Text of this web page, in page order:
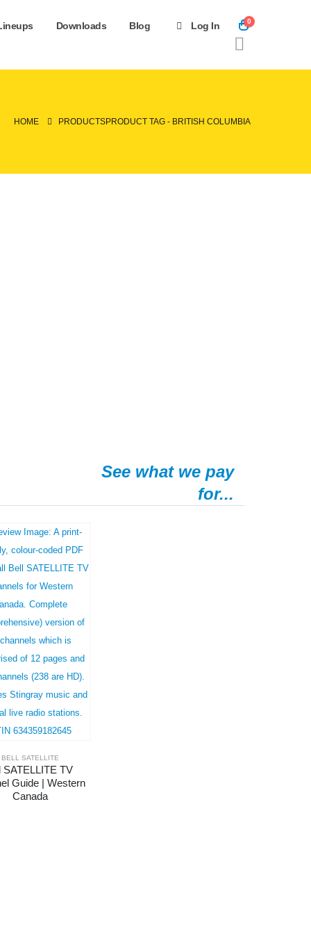
Downloads Blog Log In 0
HOME PRODUCTSPRODUCT TAG - BRITISH COLUMBIA
See what we pay
for...
BELL SATELLITE
SATELLITE TV
Guide | Western
Canada